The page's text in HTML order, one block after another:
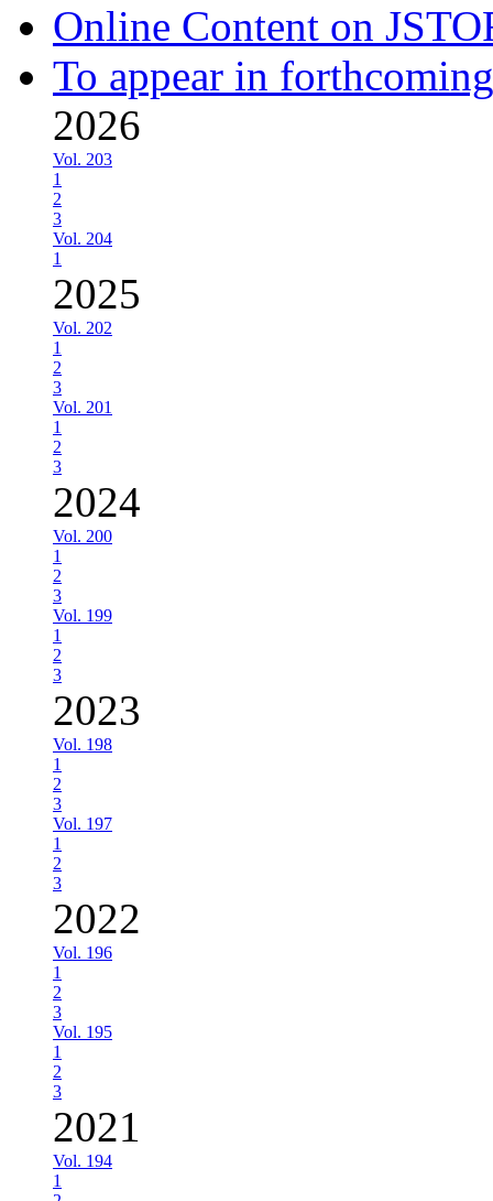
Online Content on
To appear in
2026
Vol. 203
1
2
3
Vol. 204
1
2025
Vol. 202
1
2
3
Vol. 201
1
2
3
2024
Vol. 200
1
2
3
Vol. 199
1
2
3
2023
Vol. 198
1
2
3
Vol. 197
1
2
3
2022
Vol. 196
1
2
3
Vol. 195
1
2
3
2021
Vol. 194
1